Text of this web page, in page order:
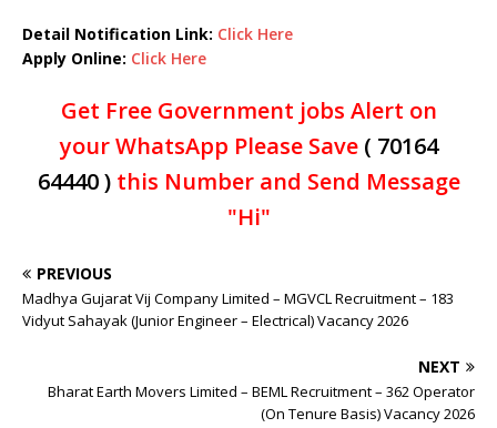
Detail Notification Link: Click Here
Apply Online: Click Here
Get Free Government jobs Alert on
your WhatsApp Please Save ( 70164
64440 )this Number and Send Message
"Hi"
PREVIOUS
Madhya Gujarat Vij Company Limited – MGVCL Recruitment – 183
Vidyut Sahayak (Junior Engineer – Electrical) Vacancy 2026
NEXT
Bharat Earth Movers Limited – BEML Recruitment – 362 Operator
(On Tenure Basis) Vacancy 2026